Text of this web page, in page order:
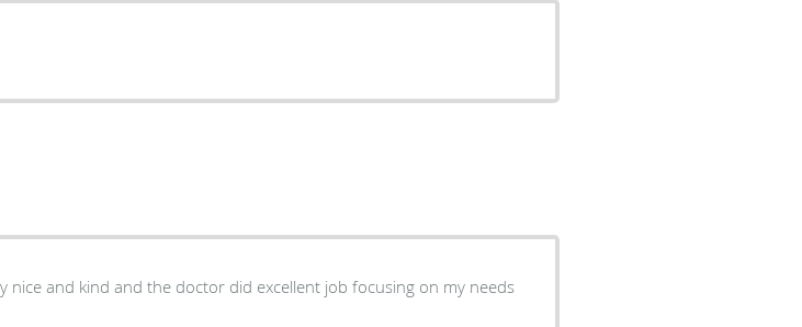
nice and kind and the doctor did excellent job focusing on my needs